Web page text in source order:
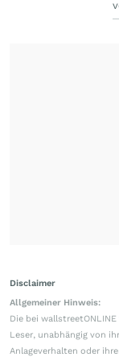
Disclaimer
Allgemeiner Hinweis:
Die bei
Leser, unabhängig von
Anlageverhalten oder